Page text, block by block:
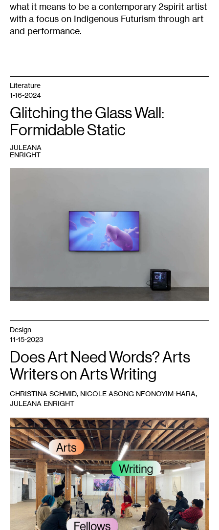
what it means to be a contemporary 2spirit artist
with a focus on Indigenous Futurism through art
and performance.
Literature
1-16-2024
Glitching the Glass Wall:
Formidable Static
JULEANA
ENRIGHT
1Artists
in
the
gallery
during
a
Conversation
Lab
meeting,
published
with
article
Juleana
Design
11-15-2023
Does Art Need Words? Arts
Writers on Arts Writing
CHRISTINA SCHMID, NICOLE ASONG NFONOYIM-HARA,
JULEANA ENRIGHT